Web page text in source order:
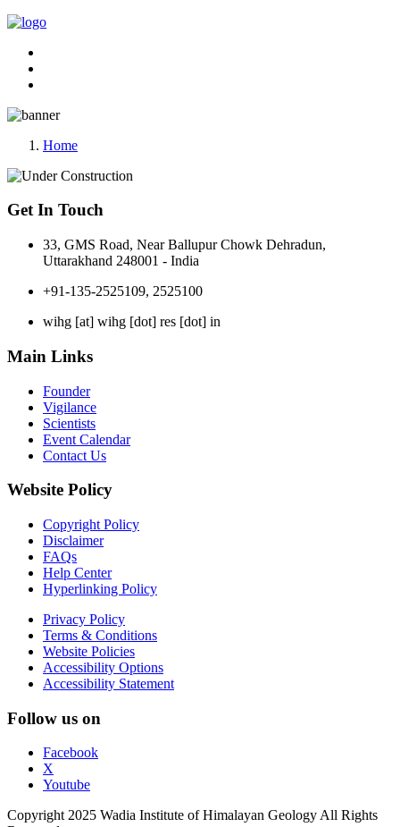
Home
Get In Touch
33, GMS Road, Near Ballupur Chowk Dehradun,
Uttarakhand 248001 - India
+91-135-2525109, 2525100
wihg [at] wihg [dot] res [dot] in
Main Links
Founder
Vigilance
Scientists
Event Calendar
Contact Us
Website Policy
Copyright Policy
Disclaimer
FAQs
Help Center
Hyperlinking Policy
Privacy Policy
Terms & Conditions
Website Policies
Accessibility Options
Accessibility Statement
Follow us on
Facebook
X
Youtube
Copyright 2025 Wadia Institute of Himalayan Geology All Rights